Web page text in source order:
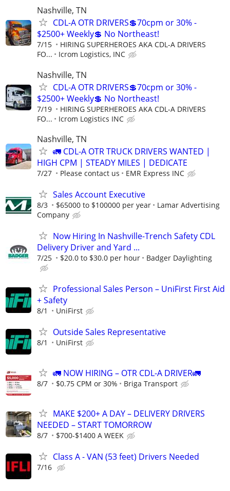
Nashville, TN
CDL-A OTR DRIVERS💲70cpm or 30% -
$2500+ Weekly💲 No Northeast!
7/15
HIRING SUPERHEROES AKA CDL-A DRIVERS
FO...
Icrom Logistics, INC
Nashville, TN
CDL-A OTR DRIVERS💲70cpm or 30% -
$2500+ Weekly💲 No Northeast!
7/19
HIRING SUPERHEROES AKA CDL-A DRIVERS
FO...
Icrom Logistics INC
Nashville, TN
🚛 CDL-A OTR TRUCK DRIVERS WANTED |
HIGH CPM | STEADY MILES | DEDICATE
7/27 Please contact us EMR Express INC
Sales Account Executive
8/3 $65000 to $100000 per year
Lamar Advertising
Company
Now Hiring In Nashville-Trench Safety CDL
Delivery Driver and Yard ...
7/25 $20.0 to $30.0 per hour Badger Daylighting
Professional Sales Person – UniFirst First Aid
+ Safety
8/1 UniFirst
Outside Sales Representative
8/1 UniFirst
🚛 NOW HIRING – OTR CDL-A DRIVER🚛
8/7 $0.75 CPM or 30% Briga Transport
MAKE $200+ A DAY – DELIVERY DRIVERS
NEEDED – START TOMORROW
8/7 $700-$1400 A WEEK
Class A - VAN (53 feet) Drivers Needed
7/16